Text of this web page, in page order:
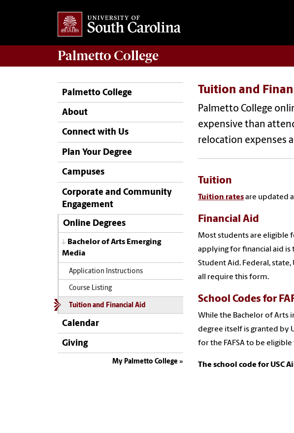
Palmetto College
Palmetto College
About
Connect with Us
Plan Your Degree
Campuses
Corporate and Community
Engagement
Online Degrees
Bachelor of Arts Emerging
Media
Application Instructions
Course Listing
Tuition and Financial Aid
Calendar
Giving
My Palmetto College
Tuition and
Palmetto College
expensive than
relocation expenses
Tuition
Tuition ratesare updated
Financial Aid
Most students are eligible
applying for financial aid is
Student Aid. Federal,
all require this form.
School Codes for
While the Bachelor of Arts
degree itself is granted by
for the FAFSA to be
The school code for USC